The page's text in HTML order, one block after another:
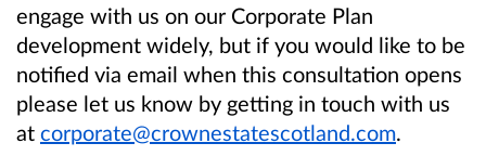
engage with us on our Corporate Plan
development widely, but if you would like to be
notified via email when this consultation opens
please let us know by getting in touch with us
at corporate@crownestatescotland.com.